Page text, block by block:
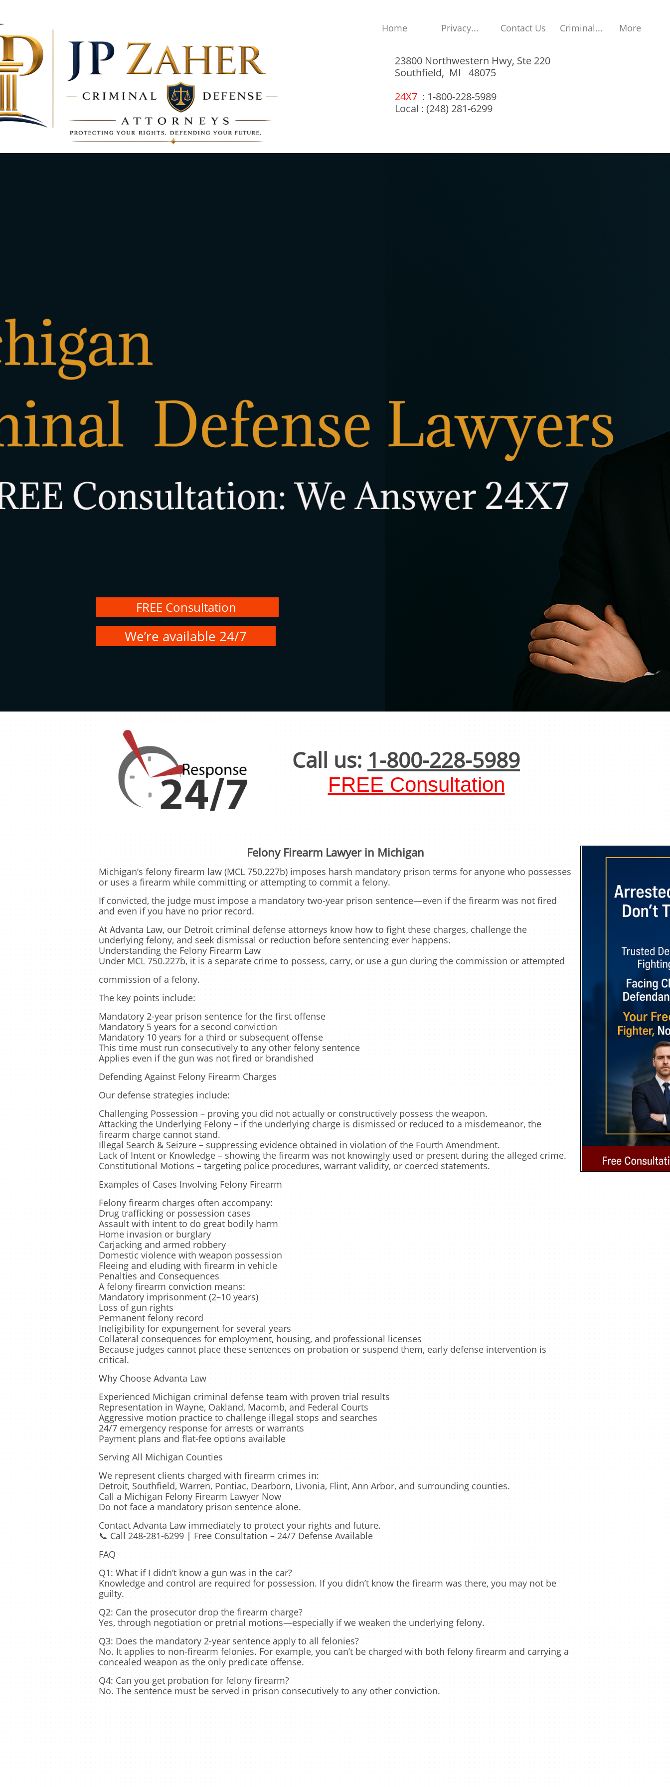
Home Privacy... Contact Us Criminal... More
23800 Northwestern Hwy, Ste 220
Southfield, MI 48075
24X7 : 1-800-228-5989
Local : (248) 281-6299
FREE Consultation
We’re available 24/7
Call us: 1-800-228-5989
FREE Consultation
Felony Firearm Lawyer in Michigan
Michigan’s felony firearm law (MCL 750.227b) imposes harsh mandatory prison terms for anyone who possesses
or uses a firearm while committing or attempting to commit a felony.
If convicted, the judge must impose a mandatory two-year prison sentence—even if the firearm was not fired
and even if you have no prior record.
At Advanta Law, our Detroit criminal defense attorneys know how to fight these charges, challenge the
underlying felony, and seek dismissal or reduction before sentencing ever happens.
Understanding the Felony Firearm Law
Under MCL 750.227b, it is a separate crime to possess, carry, or use a gun during the commission or attempted
commission of a felony.
The key points include:
Mandatory 2-year prison sentence for the first offense
Mandatory 5 years for a second conviction
Mandatory 10 years for a third or subsequent offense
This time must run consecutively to any other felony sentence
Applies even if the gun was not fired or brandished
Defending Against Felony Firearm Charges
Our defense strategies include:
Challenging Possession – proving you did not actually or constructively possess the weapon.
Attacking the Underlying Felony – if the underlying charge is dismissed or reduced to a misdemeanor, the
firearm charge cannot stand.
Illegal Search & Seizure – suppressing evidence obtained in violation of the Fourth Amendment.
Lack of Intent or Knowledge – showing the firearm was not knowingly used or present during the alleged crime.
Constitutional Motions – targeting police procedures, warrant validity, or coerced statements.
Examples of Cases Involving Felony Firearm
Felony firearm charges often accompany:
Drug trafficking or possession cases
Assault with intent to do great bodily harm
Home invasion or burglary
Carjacking and armed robbery
Domestic violence with weapon possession
Fleeing and eluding with firearm in vehicle
Penalties and Consequences
A felony firearm conviction means:
Mandatory imprisonment (2–10 years)
Loss of gun rights
Permanent felony record
Ineligibility for expungement for several years
Collateral consequences for employment, housing, and professional licenses
Because judges cannot place these sentences on probation or suspend them, early defense intervention is
critical.
Why Choose Advanta Law
Experienced Michigan criminal defense team with proven trial results
Representation in Wayne, Oakland, Macomb, and Federal Courts
Aggressive motion practice to challenge illegal stops and searches
24/7 emergency response for arrests or warrants
Payment plans and flat-fee options available
Serving All Michigan Counties
We represent clients charged with firearm crimes in:
Detroit, Southfield, Warren, Pontiac, Dearborn, Livonia, Flint, Ann Arbor, and surrounding counties.
Call a Michigan Felony Firearm Lawyer Now
Do not face a mandatory prison sentence alone.
Contact Advanta Law immediately to protect your rights and future.
📞 Call 248-281-6299 | Free Consultation – 24/7 Defense Available
FAQ
Q1: What if I didn’t know a gun was in the car?
Knowledge and control are required for possession. If you didn’t know the firearm was there, you may not be
guilty.
Q2: Can the prosecutor drop the firearm charge?
Yes, through negotiation or pretrial motions—especially if we weaken the underlying felony.
Q3: Does the mandatory 2-year sentence apply to all felonies?
No. It applies to non-firearm felonies. For example, you can’t be charged with both felony firearm and carrying a
concealed weapon as the only predicate offense.
Q4: Can you get probation for felony firearm?
No. The sentence must be served in prison consecutively to any other conviction.